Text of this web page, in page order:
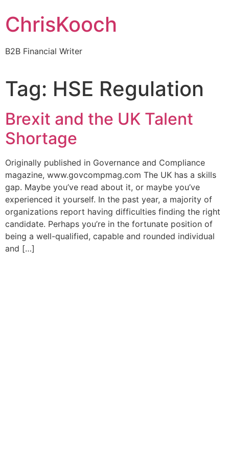
to
content
ChrisKooch
B2B Financial Writer
Tag: HSE Regulation
Brexit and the UK Talent
Shortage
Originally published in Governance and Compliance
magazine, www.govcompmag.com The UK has a skills
gap. Maybe you’ve read about it, or maybe you’ve
experienced it yourself. In the past year, a majority of
organizations report having difficulties finding the right
candidate. Perhaps you’re in the fortunate position of
being a well-qualified, capable and rounded individual
and […]